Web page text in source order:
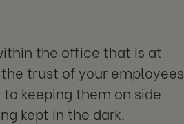
the office that is at
trust of your employees
keeping them on side
kept in the dark.